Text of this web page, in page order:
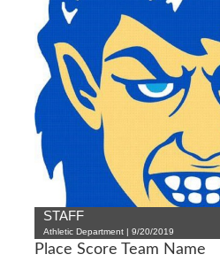
STAFF
Athletic Department | 9/20/2019
Place Score Team Name